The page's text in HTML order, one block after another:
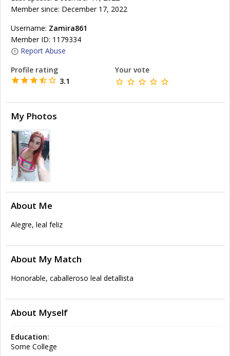
Member since: December 17, 2022
Username: Zamira861
Member ID: 1179334
Report Abuse
Profile rating
3.1
Your vote
My Photos
About Me
Alegre, leal feliz
About My Match
Honorable, caballeroso leal detallista
About Myself
Education:
Some College